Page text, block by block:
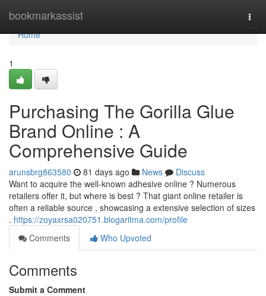
bookmarkassist
Home
Home
1
Purchasing The Gorilla Glue
Brand Online : A
Comprehensive Guide
arunsbrg863580 81 days ago News
Discuss
Want to acquire the well-known adhesive online ? Numerous
retailers offer it, but where is best ? That giant online retailer is
often a reliable source , showcasing a extensive selection of sizes
. https://zoyaxrsa020751.blogaritma.com/profile
Comments
Who Upvoted
Comments
Submit a Comment